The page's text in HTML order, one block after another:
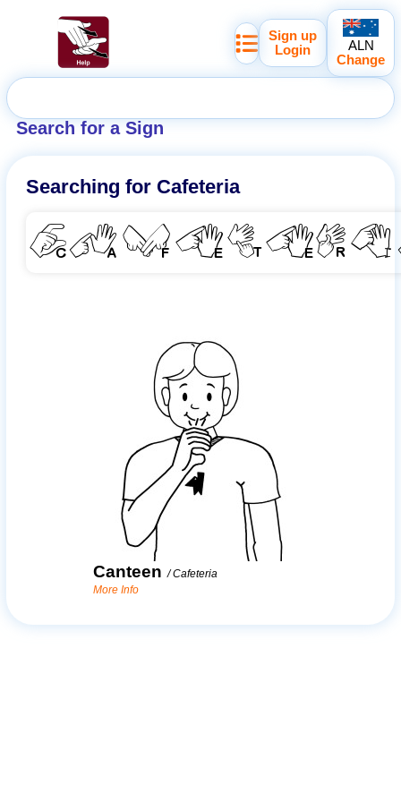
Search for a Sign
Sign up
Login
ALN
Change
Searching for Cafeteria
Canteen /Cafeteria
More Info